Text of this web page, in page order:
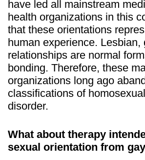
have led all mainstream
health organizations in this
that these orientations
human experience. Lesbian,
relationships are normal
bonding. Therefore, these
organizations long ago
classifications of
disorder.
What about therapy
sexual orientation from